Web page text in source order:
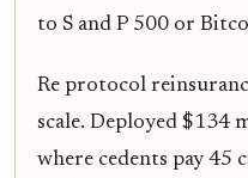
to S and P 500 or
Re protocol
scale. Deployed $134
where cedents pay